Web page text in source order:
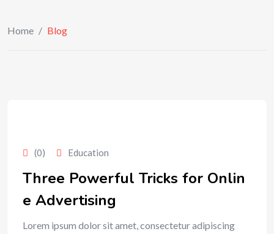
Home / Blog
(0) Education
Three Powerful Tricks for Onlin
e Advertising
Lorem ipsum dolor sit amet, consectetur adipiscing